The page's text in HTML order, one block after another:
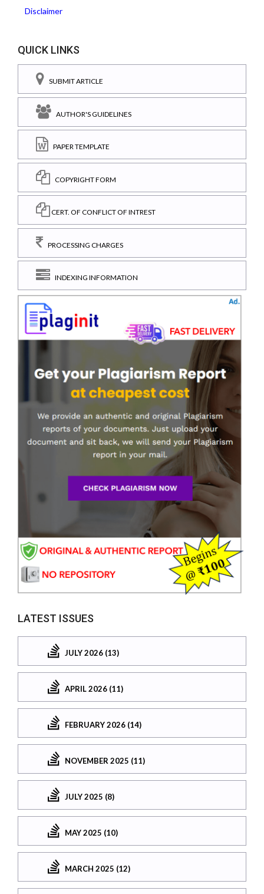
Disclaimer
QUICK LINKS
SUBMIT ARTICLE
AUTHOR'S GUIDELINES
PAPER TEMPLATE
COPYRIGHT FORM
CERT. OF CONFLICT OF INTREST
PROCESSING CHARGES
INDEXING INFORMATION
LATEST ISSUES
JULY 2026 (13)
APRIL 2026 (11)
FEBRUARY 2026 (14)
NOVEMBER 2025 (11)
JULY 2025 (8)
MAY 2025 (10)
MARCH 2025 (12)